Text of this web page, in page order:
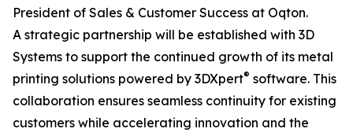
President of Sales & Customer Success at Oqton.
A strategic partnership will be established with 3D
Systems to support the continued growth of its metal
printing solutions powered by 3DXpert® software. This
collaboration ensures seamless continuity for existing
customers while accelerating innovation and the